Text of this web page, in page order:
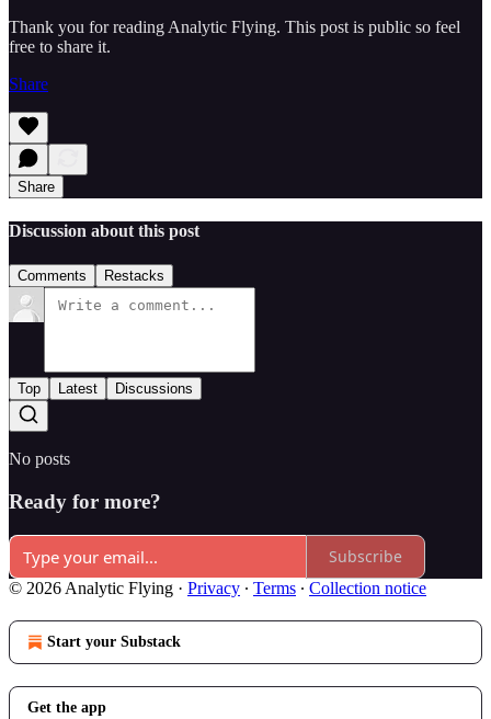
Thank you for reading Analytic Flying. This post is public so feel
free to share it.
Share
Share
Discussion about this post
Comments Restacks
Top Latest Discussions
No posts
Ready for more?
Subscribe
© 2026 Analytic Flying · Privacy ∙ Terms ∙ Collection notice
Start your Substack
Get the app